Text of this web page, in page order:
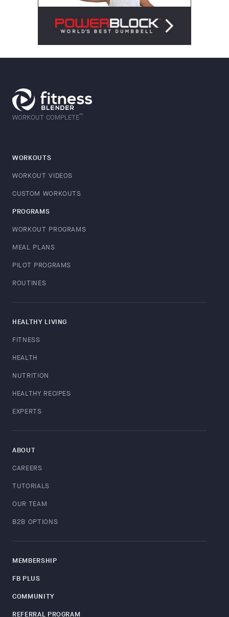
WORKOUT COMPLETE™
WORKOUTS
WORKOUT VIDEOS
CUSTOM WORKOUTS
PROGRAMS
WORKOUT PROGRAMS
MEAL PLANS
PILOT PROGRAMS
ROUTINES
HEALTHY LIVING
FITNESS
HEALTH
NUTRITION
HEALTHY RECIPES
EXPERTS
ABOUT
CAREERS
TUTORIALS
OUR TEAM
B2B OPTIONS
MEMBERSHIP
FB PLUS
COMMUNITY
REFERRAL PROGRAM